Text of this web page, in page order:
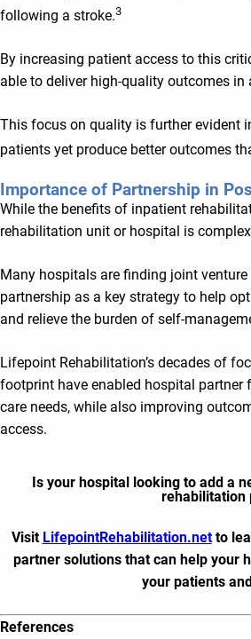
following a stroke.3
By increasing patient access to this
able to deliver high-quality outcomes in
This focus on quality is further evident
patients yet produce better outcomes
Importance of Partnership in
While the benefits of inpatient
rehabilitation unit or hospital is
Many hospitals are finding joint
partnership as a key strategy to help
and relieve the burden of self-
Lifepoint Rehabilitation’s decades of
footprint have enabled hospital
care needs, while also improving
access.
Is your hospital looking to add a
rehabilitation
Visit LifepointRehabilitation.netto
partner solutions that can help your
your patients
References